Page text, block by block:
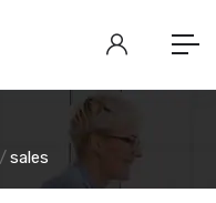
sales